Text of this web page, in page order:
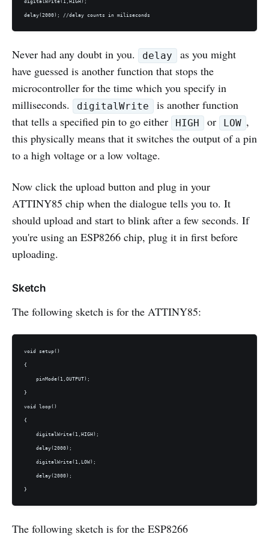
digitalWrite(1,HIGH);
Never had any doubt in you. delay
as you might
have guessed is another function that stops the
microcontroller for the time which you specify in
milliseconds.
digitalWrite
is another function
that tells a specified pin to go either
HIGH or LOW ,
this physically means that it switches the output of a pin
to a high voltage or a low voltage.
Now click the upload button and plug in your
ATTINY85 chip when the dialogue tells you to. It
should upload and start to blink after a few seconds. If
you're using an ESP8266 chip, plug it in first before
uploading.
Sketch
The following sketch is for the ATTINY85:
void setup()
{
    pinMode(1,OUTPUT);
}
void loop()
{
    digitalWrite(1,HIGH);
    delay(2000);
    digitalWrite(1,LOW);
    delay(2000);
The following sketch is for the ESP8266